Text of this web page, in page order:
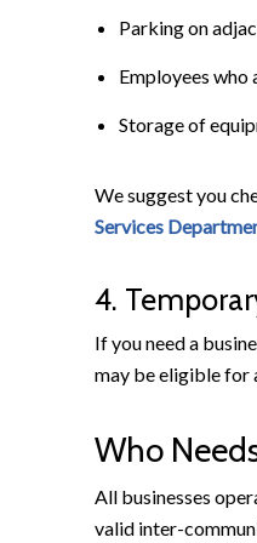
Parking on
Employees
Storage of
We suggest you
Services
4.
If you need a
may be eligible for
Who
All businesses
valid inter-